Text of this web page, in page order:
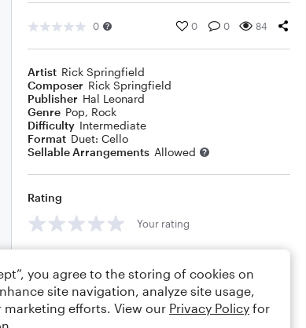
0 0 0 84
Artist Rick Springfield
Composer Rick Springfield
Publisher Hal Leonard
Genre Pop, Rock
Difficulty Intermediate
Format Duet: Cello
Sellable Arrangements Allowed
Rating
Your rating
you agree to the storing of cookies on
site navigation, analyze site usage,
marketing efforts. View our Privacy Policy for